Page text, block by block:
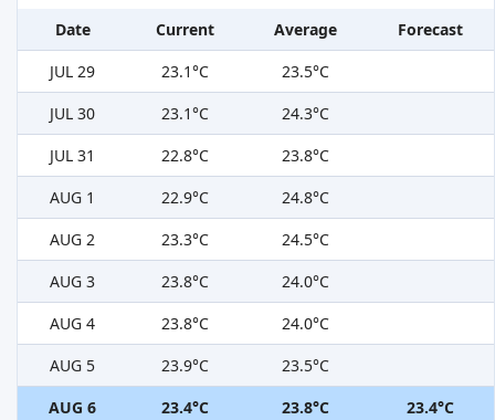
Date Current Average
Forecast
JUL 29
23.1°C
23.5°C
JUL 30
23.1°C
24.3°C
JUL 31
22.8°C
23.8°C
AUG 1
22.9°C
24.8°C
AUG 2
23.3°C
24.5°C
AUG 3
23.8°C
24.0°C
AUG 4
23.8°C
24.0°C
AUG 5
23.9°C
23.5°C
AUG 6
23.4°C 23.8°C
23.4°C